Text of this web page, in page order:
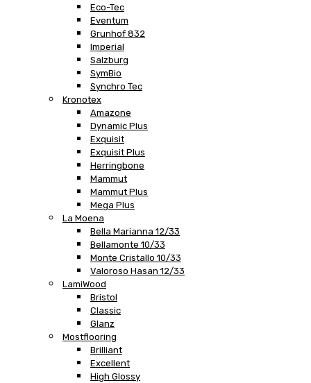
Eco-Tec
Eventum
Grunhof 832
Imperial
Salzburg
SymBio
Synchro Tec
Kronotex
Amazone
Dynamic Plus
Exquisit
Exquisit Plus
Herringbone
Mammut
Mammut Plus
Mega Plus
La Moena
Bella Marianna 12/33
Bellamonte 10/33
Monte Cristallo 10/33
Valoroso Hasan 12/33
LamiWood
Bristol
Classic
Glanz
Mostflooring
Brilliant
Excellent
High Glossy